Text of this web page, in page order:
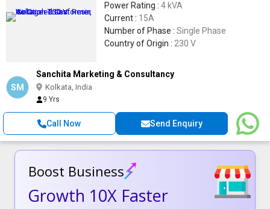
Power Rating : 4 kVA
Current : 15A
Number of Phase : Single Phase
Country of Origin : 230 V
SM
Sanchita Marketing & Consultancy
Kolkata, India
9 Yrs
Call Now Send Enquiry
Boost Business
Growth 10X Faster